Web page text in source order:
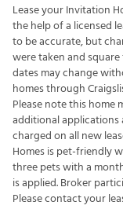
Lease your Invitation
the help of a licensed
to be accurate, but
were taken and
dates may change
homes through
Please note this home
additional
charged on all new
Homes is pet-friendly
three pets with a
is applied. Broker
Please contact your